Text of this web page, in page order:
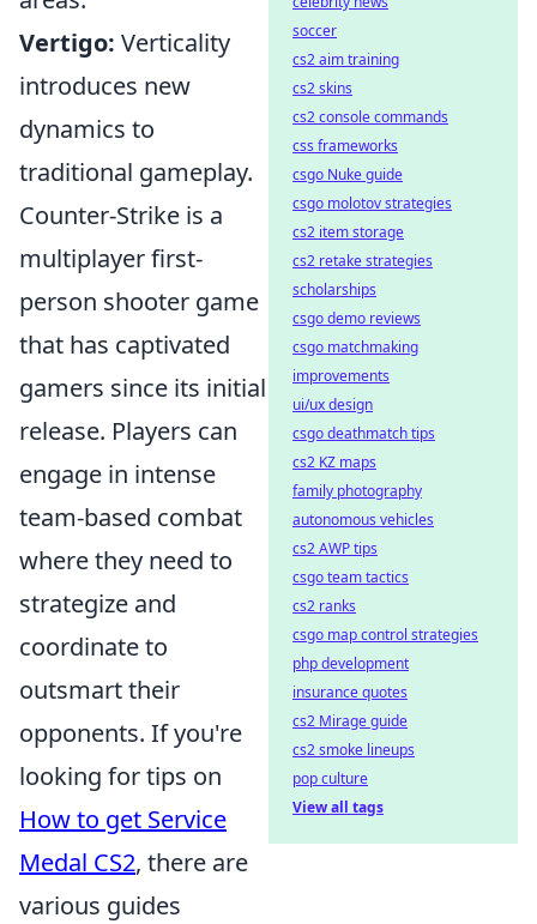
Vertigo: Verticality
introduces new
dynamics to
traditional gameplay.
Counter-Strike is a
multiplayer first-
person shooter game
that has captivated
gamers since its initial
release. Players can
engage in intense
team-based combat
where they need to
strategize and
coordinate to
outsmart their
opponents. If you're
looking for tips on
How to get Service
Medal CS2, there are
various guides
soccer
cs2 aim training
cs2 skins
cs2 console commands
css frameworks
csgo Nuke guide
csgo molotov strategies
cs2 item storage
cs2 retake strategies
scholarships
csgo demo reviews
csgo matchmaking
improvements
ui/ux design
csgo deathmatch tips
cs2 KZ maps
family photography
autonomous vehicles
cs2 AWP tips
csgo team tactics
cs2 ranks
csgo map control strategies
php development
insurance quotes
cs2 Mirage guide
cs2 smoke lineups
pop culture
View all tags